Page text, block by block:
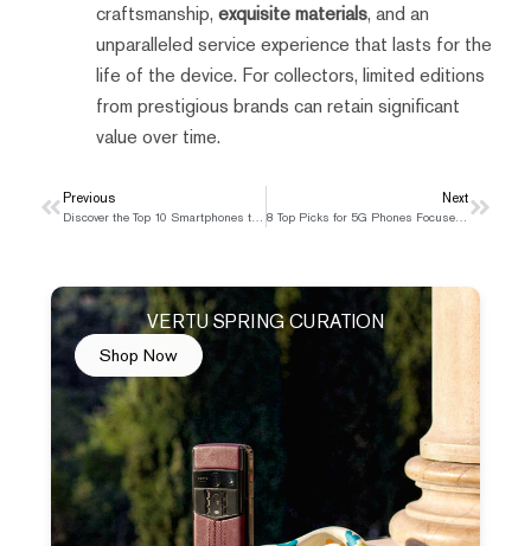
craftsmanship, exquisite materials, and an
unparalleled service experience that lasts for the
life of the device. For collectors, limited editions
from prestigious brands can retain significant
value over time.
PrevPrevious
Discover the Top 10 Smartphones to Buy in the UK Right Now
Next
8 Top Picks for 5G Phones Focused on Security and ValueNext
VERTU SPRING CURATION
Shop Now